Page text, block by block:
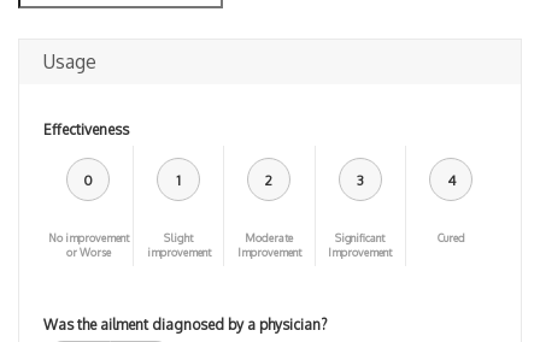
Usage
Effectiveness
0
No improvement
or Worse
1
Slight
improvement
2
Moderate
Improvement
3
Significant
Improvement
4
Cured
Was the ailment diagnosed by a physician?